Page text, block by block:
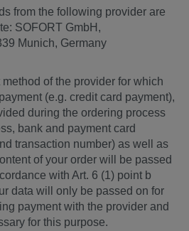
from the following provider are
SOFORT GmbH,
Munich, Germany
of the provider for which
(e.g. credit card payment),
during the ordering process
bank and payment card
transaction number) as well as
of your order will be passed
with Art. 6 (1) point b
data will only be passed on for
payment with the provider and
for this purpose.